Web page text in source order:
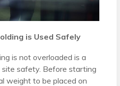
is Used Safely
is not overloaded is a
safety. Before starting
weight to be placed on